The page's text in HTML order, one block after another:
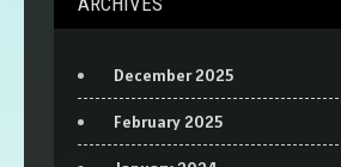
December 2025
February 2025